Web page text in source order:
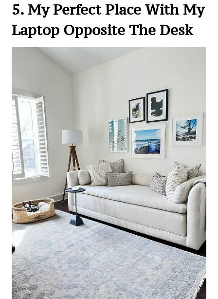
5. My Perfect Place With My
Laptop Opposite The Desk